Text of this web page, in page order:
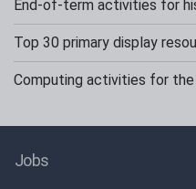
End-of-term activities for
Top 30 primary display
Computing activities for
Jobs